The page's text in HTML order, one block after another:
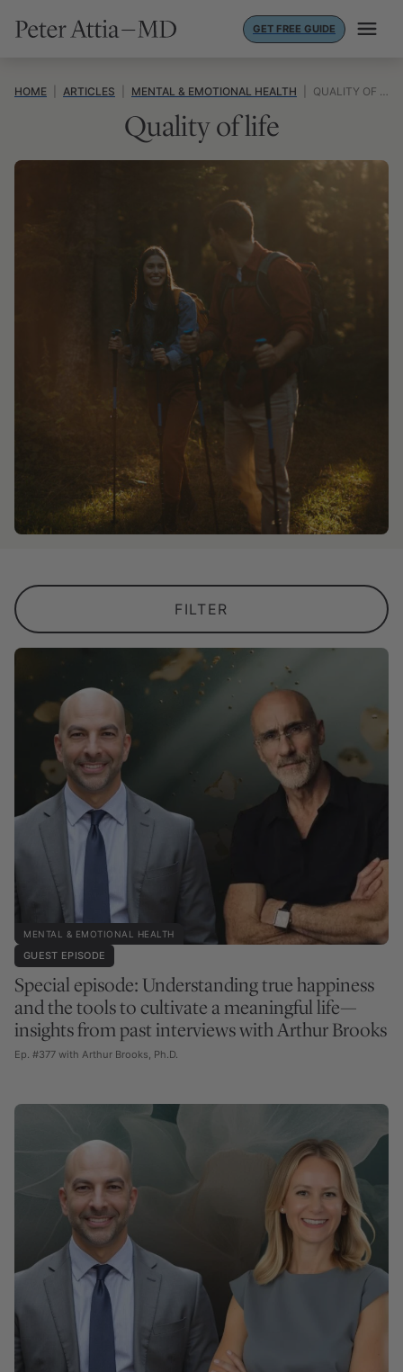
GET FREE GUIDE
HOME ARTICLES MENTAL & EMOTIONAL HEALTH QUALITY OF LIFE
Quality of life
MENTAL & EMOTIONAL HEALTH
GUEST EPISODE
Special episode: Understanding true happiness
and the tools to cultivate a meaningful life—
insights from past interviews with Arthur Brooks
Ep. #377 with Arthur Brooks, Ph.D.
FILTER